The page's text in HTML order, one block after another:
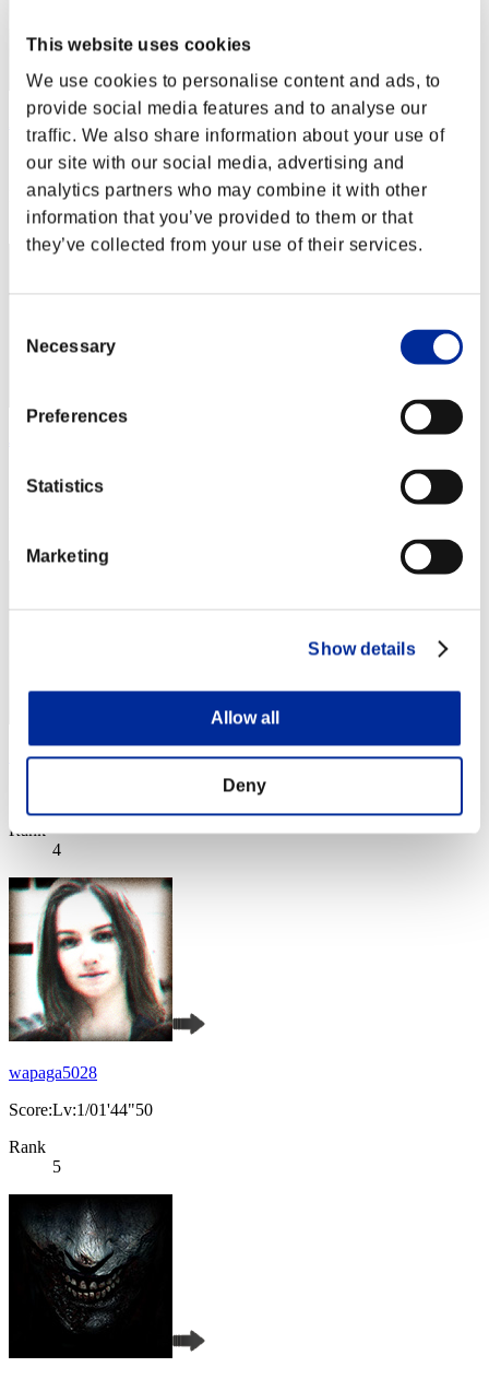
This website uses cookies
We use cookies to personalise content and ads, to
provide social media features and to analyse our
traffic. We also share information about your use of
our site with our social media, advertising and
analytics partners who may combine it with other
information that you’ve provided to them or that
they’ve collected from your use of their services.
Selection
Necessary
Preferences
Statistics
Marketing
Show details
Allow all
Deny
ΛLØNE
Score:Lv:1/01'34"66
Rank
2
Score:Lv:1/01'34"81
Nekonin
Rank
4
wapaga5028
Score:Lv:1/01'44"50
Rank
5